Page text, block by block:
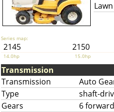
Series map:
2145 2150
14.0hp 15.0hp
Transmission
Transmission
Auto
Type
shaft-
Gears
6